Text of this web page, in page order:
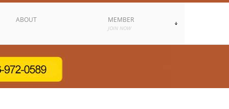
ABOUT MEMBER
JOIN NOW